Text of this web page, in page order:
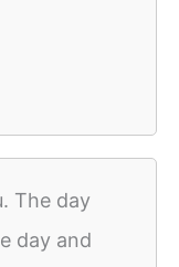
The day
day and